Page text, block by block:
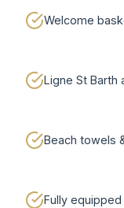
Welcome
Ligne St Barth
Beach towels
Fully